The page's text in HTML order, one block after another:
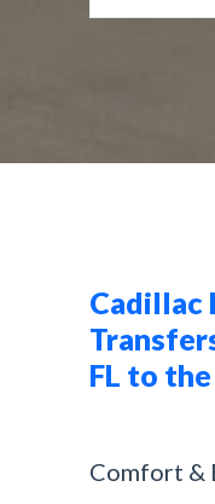
Cadillac
FL to
Comfort &